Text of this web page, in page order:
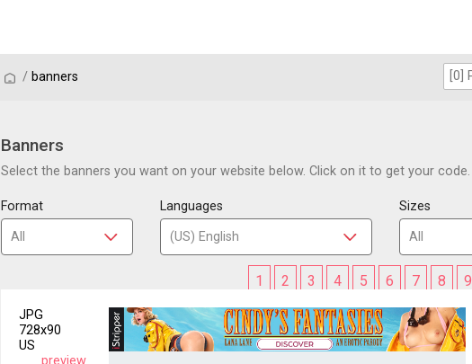
/ / banners
Banners
Select the banners you want on your website below. Click on it to get your code.
Format Languages Sizes
1 2 3 4 5 6 7 8 9
JPG
728x90
US
preview